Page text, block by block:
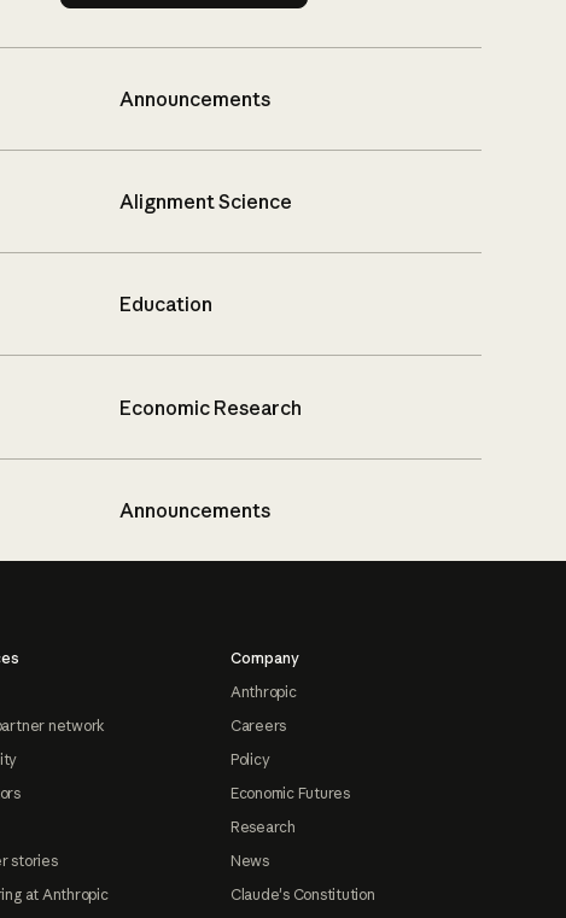
Announcements
Alignment Science
Education
Economic Research
Announcements
network
stories
at Anthropic
Company
Anthropic
Careers
Policy
Economic Futures
Research
News
Claude's Constitution